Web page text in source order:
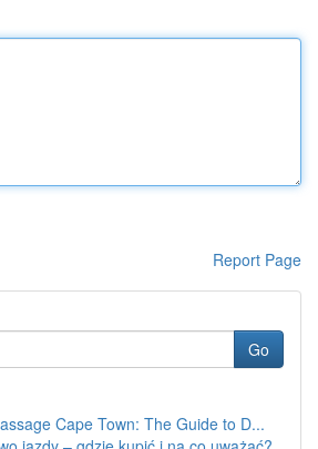
Report Page
Go
Cape Town: The Guide to D...